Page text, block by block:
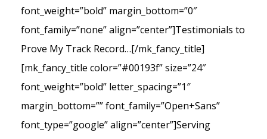
font_weight=”bold” margin_bottom=”0″
font_family=”none” align=”center”]Testimonials to
Prove My Track Record…[/mk_fancy_title]
[mk_fancy_title color=”#00193f” size=”24″
font_weight=”bold” letter_spacing=”1″
margin_bottom=”” font_family=”Open+Sans”
font_type=”google” align=”center”]Serving